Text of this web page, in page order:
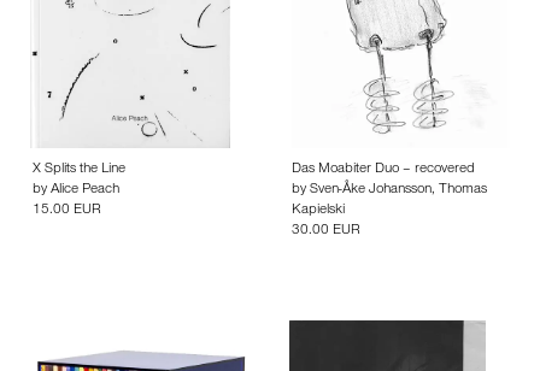
X Splits the Line
by Alice Peach
15.00 EUR
Das Moabiter Duo – recovered
by Sven-Åke Johansson, Thomas
Kapielski
30.00 EUR